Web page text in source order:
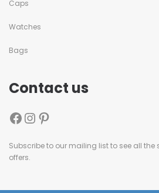
Caps
Watches
Bags
Contact us
Subscribe to our mailing list to see all
offers.